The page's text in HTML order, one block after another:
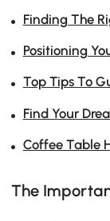
Finding The
Positioning
Top Tips To
Find Your
Coffee Table
The